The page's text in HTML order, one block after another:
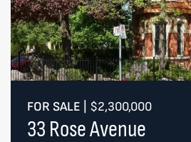
FOR SALE $2,300,000
33 Rose Avenue